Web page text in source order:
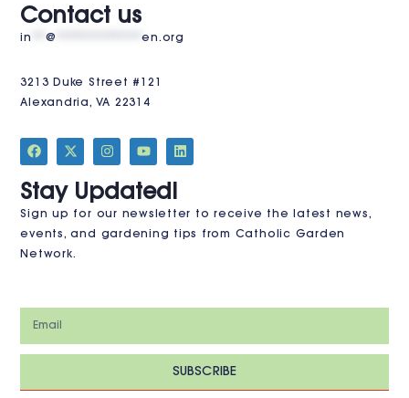
Contact us
in **@ ************en.org
3213 Duke Street #121
Alexandria, VA 22314
Stay Updated!
Sign up for our newsletter to receive the latest news,
events, and gardening tips from Catholic Garden
Network.
SUBSCRIBE